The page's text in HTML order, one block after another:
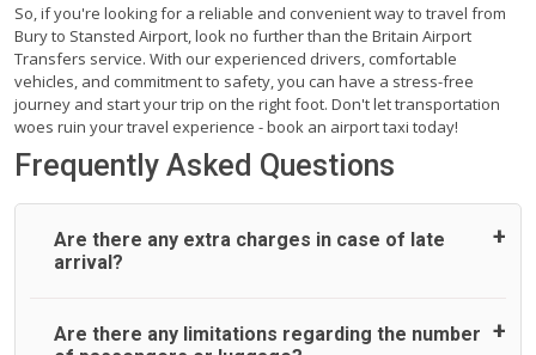
So, if you're looking for a reliable and convenient way to travel from
Bury to Stansted Airport, look no further than the Britain Airport
Transfers service. With our experienced drivers, comfortable
vehicles, and commitment to safety, you can have a stress-free
journey and start your trip on the right foot. Don't let transportation
woes ruin your travel experience - book an airport taxi today!
Frequently Asked Questions
Are there any extra charges in case of late
arrival?
On journeys collecting from an airport, as standard, UK
Are there any limitations regarding the number